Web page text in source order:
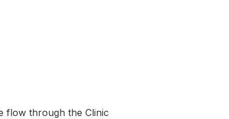
flow through the Clinic